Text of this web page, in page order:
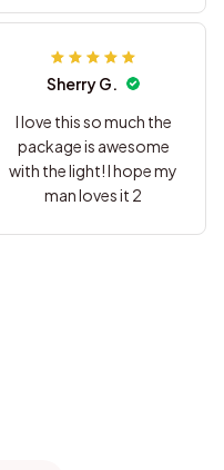
and adds a touch of
glamour to any outfit.
purchase.
Sherry G.
I love this so much the
package is awesome
with the light! I hope my
man loves it 2